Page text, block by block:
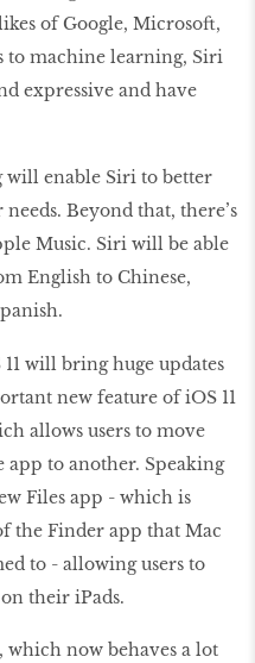
of Google, Microsoft,
to machine learning, Siri
expressive and have
enable Siri to better
Beyond that, there’s
Music. Siri will be able
English to Chinese,
will bring huge updates
new feature of iOS 11
allows users to move
app to another. Speaking
Files app - which is
the Finder app that Mac
to - allowing users to
their iPads.
which now behaves a lot